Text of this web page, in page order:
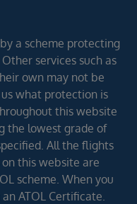
a scheme protecting
services such as
own may not be
what protection is
this website
the lowest grade of
All the flights
this website are
scheme. When you
ATOL Certificate.